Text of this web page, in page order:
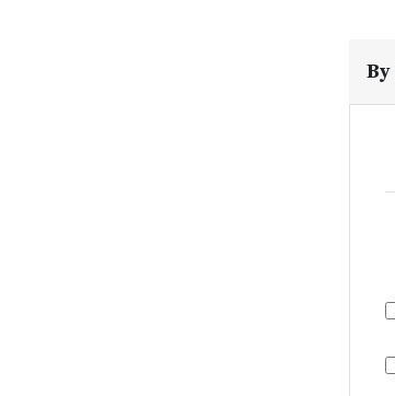
By